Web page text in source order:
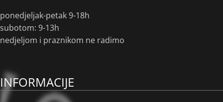
ponedjeljak-petak 9-18h
subotom: 9-13h
nedjeljom i praznikom ne radimo
INFORMACIJE